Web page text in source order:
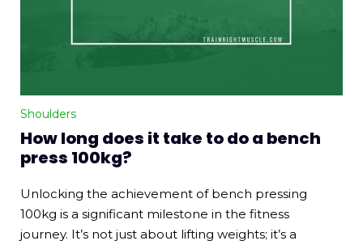
Shoulders
How long does it take to do a bench
press 100kg?
Unlocking the achievement of bench pressing
100kg is a significant milestone in the fitness
journey. It’s not just about lifting weights; it’s a